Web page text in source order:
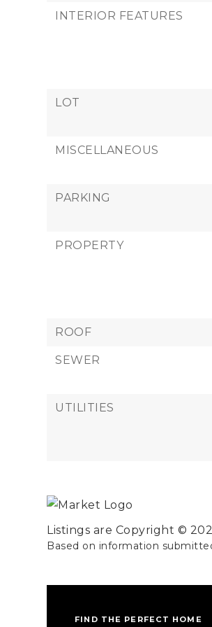
INTERIOR FEATURES
LOT
MISCELLANEOUS
PARKING
PROPERTY
ROOF
SEWER
UTILITIES
Listings are Copyright ©
Based on information
FIND THE PERFECT HOME